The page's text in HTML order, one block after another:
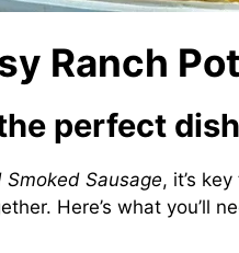
Ranch
perfect dish
Sausage, it’s
Here’s what you’ll